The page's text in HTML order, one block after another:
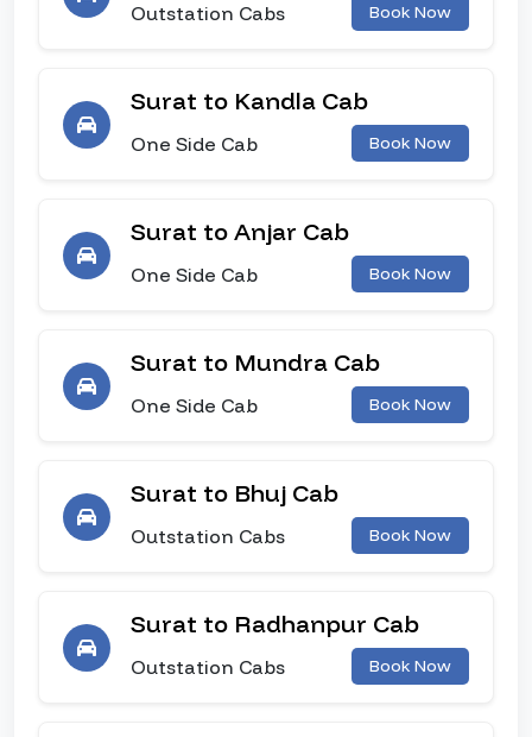
Outstation Cabs Book Now
Surat to Kandla Cab
One Side Cab Book Now
Surat to Anjar Cab
One Side Cab Book Now
Surat to Mundra Cab
One Side Cab Book Now
Surat to Bhuj Cab
Outstation Cabs Book Now
Surat to Radhanpur Cab
Outstation Cabs Book Now